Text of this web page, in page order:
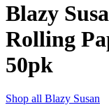
Blazy
Rolling
50pk
Shop all Blazy Susan